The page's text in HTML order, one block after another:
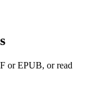
or EPUB, or read